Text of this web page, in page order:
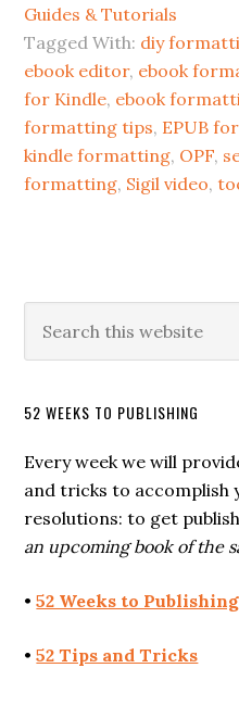
Guides & Tutorials
Tagged With: diy
ebook editor, ebook
for Kindle, ebook
formatting tips, EPUB
kindle formatting, OPF,
formatting, Sigil video,
52 WEEKS TO PUBLISHING
Every week we will
and tricks to accomplish
resolutions: to get
an upcoming book of the
•52 Weeks to Publishing
•52 Tips and Tricks